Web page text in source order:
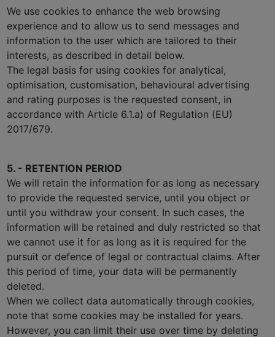
We use cookies to enhance the web browsing
experience and to allow us to send messages and
information to the user which are tailored to their
interests, as described in detail below.
The legal basis for using cookies for analytical,
optimisation, customisation, behavioural advertising
and rating purposes is the requested consent, in
accordance with Article 6.1.a) of Regulation (EU)
2017/679.
5. - RETENTION PERIOD
We will retain the information for as long as necessary
to provide the requested service, until you object or
until you withdraw your consent. In such cases, the
information will be retained and duly restricted so that
we cannot use it for as long as it is required for the
pursuit or defence of legal or contractual claims. After
this period of time, your data will be permanently
deleted.
When we collect data automatically through cookies,
note that some cookies may be installed for years.
However, you can limit their use over time by deleting